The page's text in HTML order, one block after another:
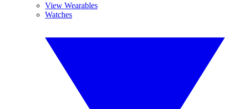
View Wearables
Watches